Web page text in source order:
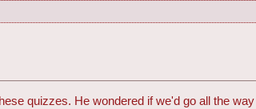
quizzes. He wondered if we'd go all the